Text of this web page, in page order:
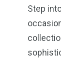
Step